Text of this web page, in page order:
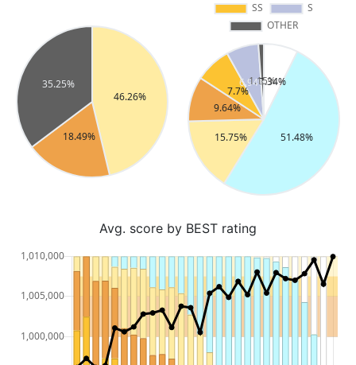
Avg. score by BEST rating